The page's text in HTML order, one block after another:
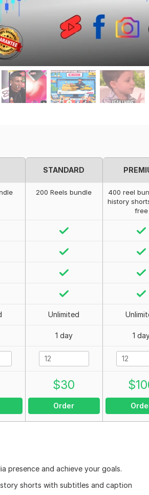
STANDARD
200 Reels bundle
400 reel
history
free
Unlimited
1 day 1
$30
Order
$
presence and achieve your goals.
shorts with subtitles and caption